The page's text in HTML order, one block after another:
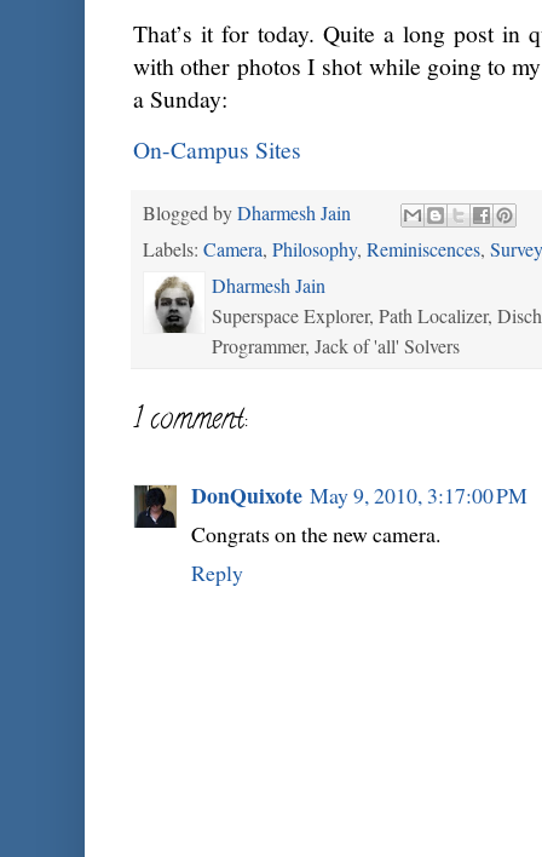
That’s it for today. Quite a long post in
with other photos I shot while going to
a Sunday:
On-Campus Sites
Blogged byDharmesh Jain
Labels: Camera, Philosophy, Reminiscences, Survey
Dharmesh Jain
Superspace Explorer, Path Localizer,
Programmer, Jack of 'all' Solvers
1 comment:
DonQuixote May 9, 2010, 3:17:00 PM
Congrats on the new camera.
Reply